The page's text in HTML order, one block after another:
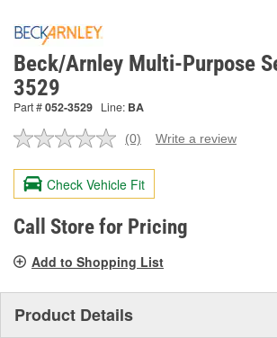
Beck/Arnley Multi-Purpose
3529
Part #052-3529 Line: BA
No
value.
Same
page
link.
(0) Write a review
Check Vehicle Fit
Call Store for Pricing
Add to Shopping List
Product Details